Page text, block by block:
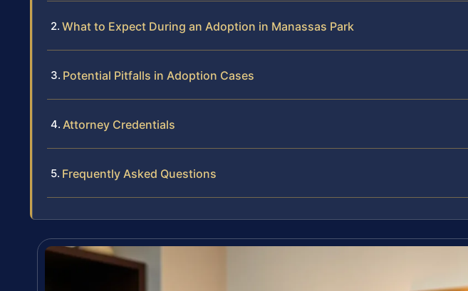
What to Expect During an Adoption in Manassas Park
Potential Pitfalls in Adoption Cases
Attorney Credentials
Frequently Asked Questions